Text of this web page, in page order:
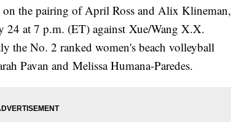
on the pairing of April Ross and Alix Klineman,
at 7 p.m. (ET) against Xue/Wang X.X.
the No. 2 ranked women's beach volleyball
Pavan and Melissa Humana-Paredes.